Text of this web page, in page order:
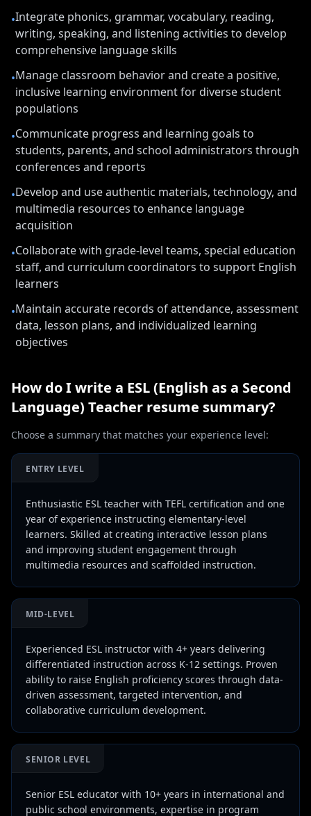
•Integrate phonics, grammar, vocabulary, reading,
writing, speaking, and listening activities to develop
comprehensive language skills
•Manage classroom behavior and create a positive,
inclusive learning environment for diverse student
populations
•Communicate progress and learning goals to
students, parents, and school administrators through
conferences and reports
•Develop and use authentic materials, technology, and
multimedia resources to enhance language
acquisition
•Collaborate with grade-level teams, special education
staff, and curriculum coordinators to support English
learners
•Maintain accurate records of attendance, assessment
data, lesson plans, and individualized learning
objectives
How do I write a ESL (English as a Second
Language) Teacher resume summary?
Choose a summary that matches your experience level:
ENTRY LEVEL
Enthusiastic ESL teacher with TEFL certification and one
year of experience instructing elementary-level
learners. Skilled at creating interactive lesson plans
and improving student engagement through
multimedia resources and scaffolded instruction.
MID-LEVEL
Experienced ESL instructor with 4+ years delivering
differentiated instruction across K-12 settings. Proven
ability to raise English proficiency scores through data-
driven assessment, targeted intervention, and
collaborative curriculum development.
SENIOR LEVEL
Senior ESL educator with 10+ years in international and
public school environments, expertise in program